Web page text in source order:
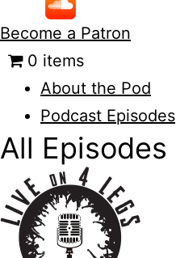
Become a Patron
0 items
About the Pod
Podcast Episodes
All Episodes